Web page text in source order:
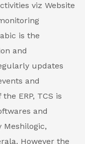
viz Website
is the
and
updates
and
ERP, TCS is
and
Meshilogic,
However the